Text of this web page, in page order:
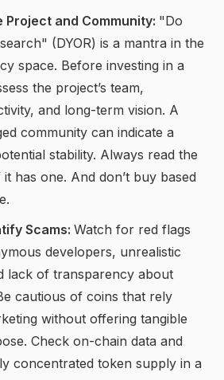
Project and Community: "Do
(DYOR) is a mantra in the
space. Before investing in a
the project’s team,
and long-term vision. A
community can indicate a
stability. Always read the
has one. And don’t buy based
Scams: Watch for red flags
developers, unrealistic
lack of transparency about
cautious of coins that rely
without offering tangible
Check on-chain data and
concentrated token supply in a